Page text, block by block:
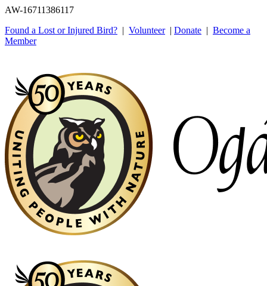
AW-16711386117
Found a Lost or Injured Bird? | Volunteer| Donate | Become a
Member